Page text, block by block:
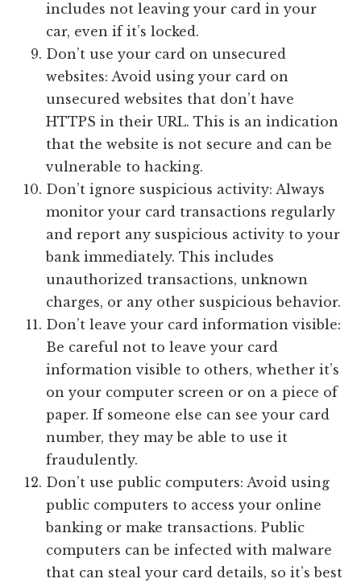
includes not leaving your card in your
car, even if it’s locked.
Don’t use your card on unsecured
websites: Avoid using your card on
unsecured websites that don’t have
HTTPS in their URL. This is an indication
that the website is not secure and can be
vulnerable to hacking.
Don’t ignore suspicious activity: Always
monitor your card transactions regularly
and report any suspicious activity to your
bank immediately. This includes
unauthorized transactions, unknown
charges, or any other suspicious behavior.
Don’t leave your card information visible:
Be careful not to leave your card
information visible to others, whether it’s
on your computer screen or on a piece of
paper. If someone else can see your card
number, they may be able to use it
fraudulently.
Don’t use public computers: Avoid using
public computers to access your online
banking or make transactions. Public
computers can be infected with malware
that can steal your card details, so it’s best